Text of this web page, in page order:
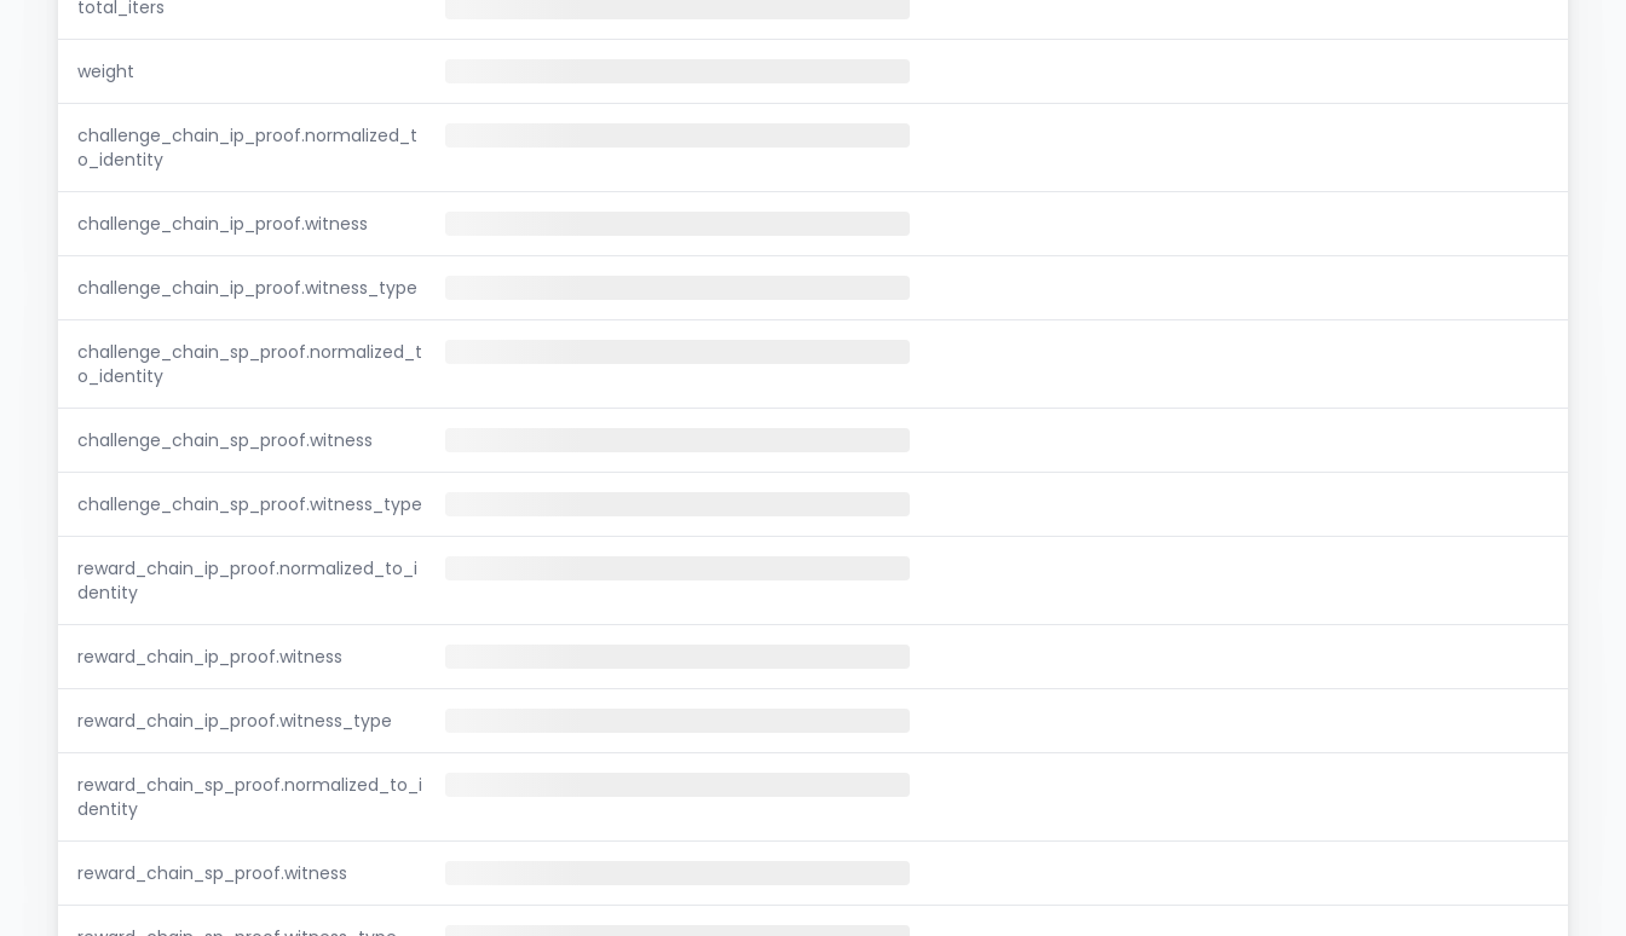
total_iters
weight
challenge_chain_ip_proof.normalized_t
o_identity
challenge_chain_ip_proof.witness
challenge_chain_ip_proof.witness_type
challenge_chain_sp_proof.normalized_t
o_identity
challenge_chain_sp_proof.witness
challenge_chain_sp_proof.witness_type
reward_chain_ip_proof.normalized_to_i
dentity
reward_chain_ip_proof.witness
reward_chain_ip_proof.witness_type
reward_chain_sp_proof.normalized_to_i
dentity
reward_chain_sp_proof.witness